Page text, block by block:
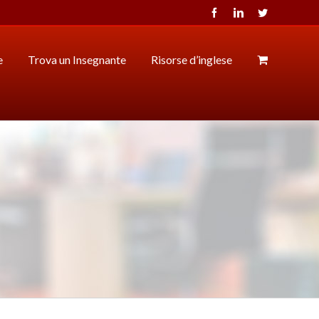
FacebookLinkedInTwitter
Trova un Insegnante Risorse d’inglese